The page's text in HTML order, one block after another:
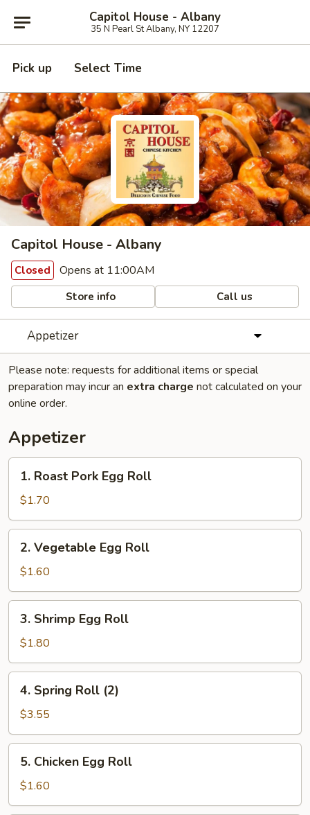
Capitol House - Albany
35 N Pearl St Albany, NY 12207
Pick up Select Time
Capitol House - Albany
Closed Opens at 11:00AM
Store info Call us
Appetizer
Please note: requests for additional items or special
preparation may incur an extra charge not calculated on your
online order.
Appetizer
Roast
Pork
Egg
Roll
1. Roast Pork Egg Roll
$1.70
Vegetable
Egg
Roll
2. Vegetable Egg Roll
$1.60
Shrimp
Egg
Roll
3. Shrimp Egg Roll
$1.80
Spring
Roll
(2)
4. Spring Roll (2)
$3.55
Chicken
Egg
Roll
5. Chicken Egg Roll
$1.60